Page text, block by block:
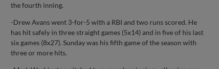
the fourth inning.
-Drew Avans went 3-for-5 with a RBI and two runs scored. He
has hit safely in three straight games (5x14) and in five of his last
six games (8x27). Sunday was his fifth game of the season with
three or more hits.